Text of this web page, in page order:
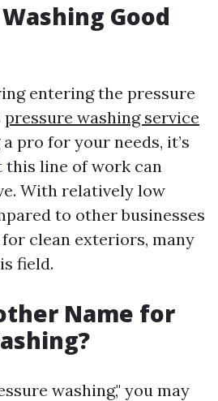
Good
entering the pressure
pressure washing service
pro for your needs, it’s
line of work can
With relatively low
to other businesses
clean exteriors, many
field.
Name for
washing," you may